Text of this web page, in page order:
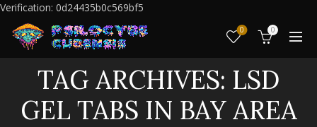
Verification: 0d24435b0c569bf5
0 0
TAG ARCHIVES: LSD
GEL TABS IN BAY AREA